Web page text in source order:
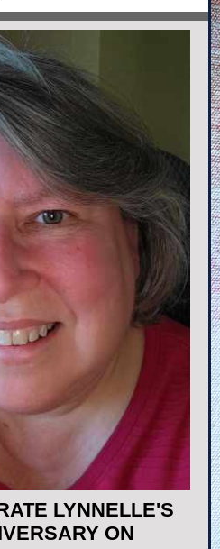
LYNNELLE'S
ON